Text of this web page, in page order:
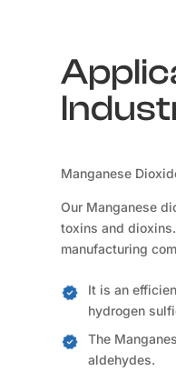
Manganese
Our Manganese
toxins and
manufacturing
It is an
hydrogen
The
aldehydes.